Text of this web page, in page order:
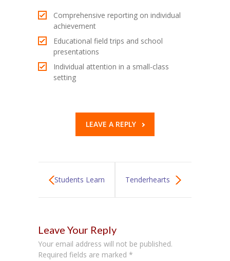
Comprehensive reporting on individual
achievement
Educational field trips and school
presentations
Individual attention in a small-class
setting
LEAVE A REPLY
Students Learn Tenderhearts
Leave Your Reply
Your email address will not be published.
Required fields are marked *